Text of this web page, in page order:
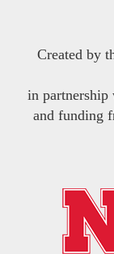
Created by
in partnership
and funding